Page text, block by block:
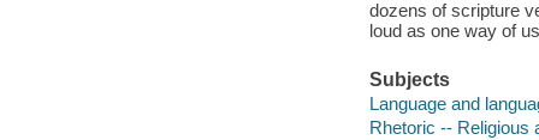
dozens of scripture
loud as one way of
Subjects
Language and
Rhetoric -- Religious